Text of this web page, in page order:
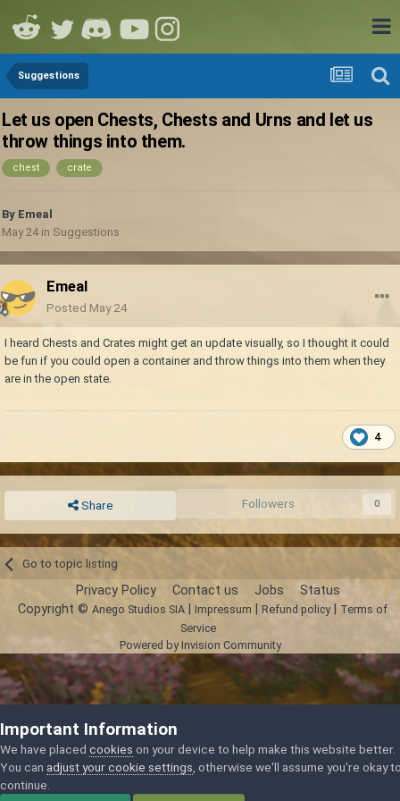
Suggestions
Let us open Chests, Chests and Urns and let us
throw things into them.
chest crate
By Emeal
May 24 in Suggestions
Emeal
Posted May 24
I heard Chests and Crates might get an update visually, so I thought it could
be fun if you could open a container and throw things into them when they
are in the open state.
4
Share Followers 0
Go to topic listing
Privacy Policy Contact us Jobs Status
Copyright © Anego Studios SIA| Impressum Refund policy|
Terms of
Service
Powered by Invision Community
Important Information
We have placed cookies on your device to help make this website better.
You can adjust your cookie settings , otherwise we'll assume you're okay
continue.